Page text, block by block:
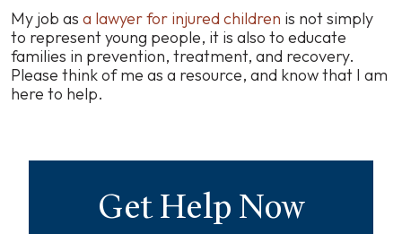
My job as a lawyer for injured children is not simply
to represent young people, it is also to educate
families in prevention, treatment, and recovery.
Please think of me as a resource, and know that I am
here to help.
Get Help Now